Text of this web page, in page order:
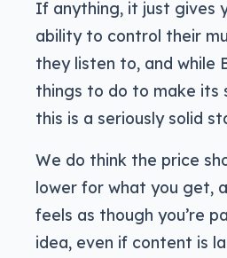
If anything, it just gives
ability to control their
they listen to, and while
things to do to make its
this is a seriously solid
We do think the price
lower for what you get,
feels as though you’re
idea, even if content is